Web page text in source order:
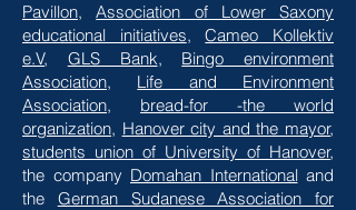
Pavillon,Association of Lower Saxony
educational initiatives,Cameo Kollektiv
e.V, GLS Bank, Bingo environment
Association, Life and Environment
Association, bread-for -the world
organization, Hanover city and the mayor,
students union of University of Hanover,
the company Domahan Internationaland
the German Sudanese Association for